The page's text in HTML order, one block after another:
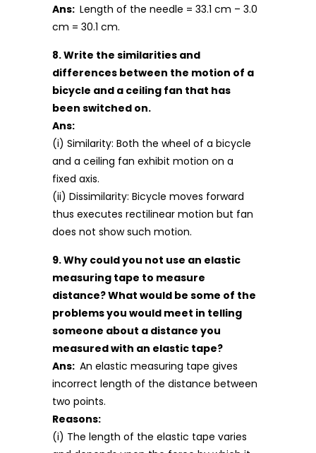
Ans: Length of the needle = 33.1 cm – 3.0
cm = 30.1 cm.
8. Write the similarities and
differences between the motion of a
bicycle and a ceiling fan that has
been switched on.
Ans:
(i) Similarity: Both the wheel of a bicycle
and a ceiling fan exhibit motion on a
fixed axis.
(ii) Dissimilarity: Bicycle moves forward
thus executes rectilinear motion but fan
does not show such motion.
9. Why could you not use an elastic
measuring tape to measure
distance? What would be some of the
problems you would meet in telling
someone about a distance you
measured with an elastic tape?
Ans: An elastic measuring tape gives
incorrect length of the distance between
two points.
Reasons:
(i) The length of the elastic tape varies